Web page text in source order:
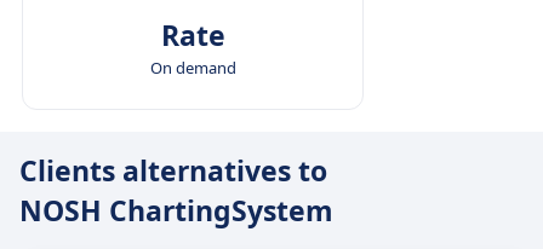
Rate
On demand
Clients alternatives to
NOSH ChartingSystem